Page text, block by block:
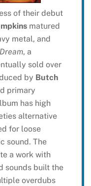
of their debut
matured
metal, and
, a
sold over
by Butch
primary
has high
alternative
for loose
sound. The
a work with
sounds built the
overdubs